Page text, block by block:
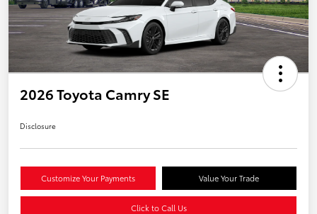
2026 Toyota Camry SE
Disclosure
Customize Your Payments Value Your Trade
Click to Call Us